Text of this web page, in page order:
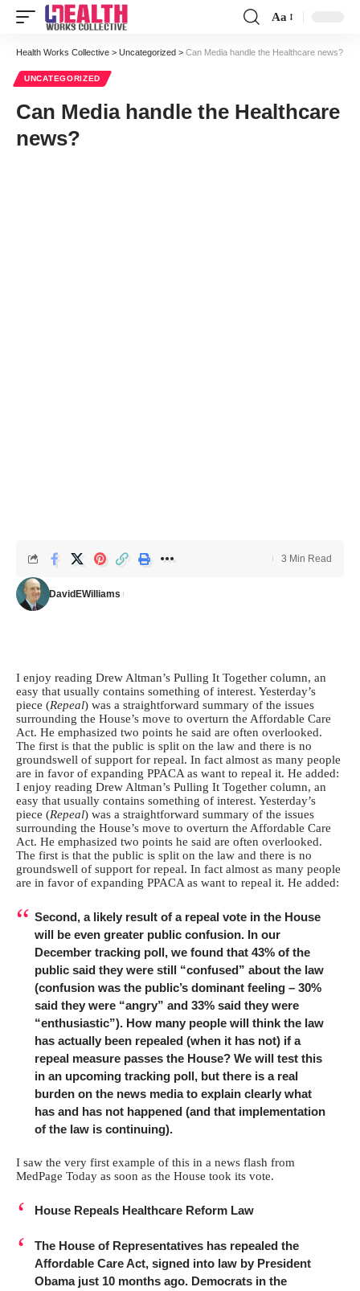
Font
Aa
Health Works Collective > Uncategorized > Can Media handle the Healthcare news?
UNCATEGORIZED
Can Media handle the Healthcare
news?
DavidEWilliams
3 Min Read
I enjoy reading Drew Altman’s Pulling It Together column, an
easy that usually contains something of interest. Yesterday’s
piece (Repeal) was a straightforward summary of the issues
surrounding the House’s move to overturn the Affordable Care
Act. He emphasized two points he said are often overlooked.
The first is that the public is split on the law and there is no
groundswell of support for repeal. In fact almost as many people
are in favor of expanding PPACA as want to repeal it. He added:
I enjoy reading Drew Altman’s Pulling It Together column, an
easy that usually contains something of interest. Yesterday’s
piece (Repeal) was a straightforward summary of the issues
surrounding the House’s move to overturn the Affordable Care
Act. He emphasized two points he said are often overlooked.
The first is that the public is split on the law and there is no
groundswell of support for repeal. In fact almost as many people
are in favor of expanding PPACA as want to repeal it. He added:
Second, a likely result of a repeal vote in the House
will be even greater public confusion. In our
December tracking poll, we found that 43% of the
public said they were still “confused” about the law
(confusion was the public’s dominant feeling – 30%
said they were “angry” and 33% said they were
“enthusiastic”). How many people will think the law
has actually been repealed (when it has not) if a
repeal measure passes the House? We will test this
in an upcoming tracking poll, but there is a real
burden on the news media to explain clearly what
has and has not happened (and that implementation
of the law is continuing).
I saw the very first example of this in a news flash from
MedPage Today as soon as the House took its vote.
House Repeals Healthcare Reform Law
The House of Representatives has repealed the
Affordable Care Act, signed into law by President
Obama just 10 months ago. Democrats in the